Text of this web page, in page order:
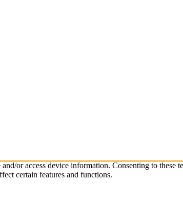
or access device information. Consenting to
certain features and functions.